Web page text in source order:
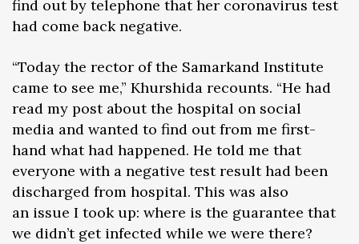
find out by telephone that her coronavirus test
had come back negative.
“Today the rector of the Samarkand Institute
came to see me,” Khurshida recounts. “He had
read my post about the hospital on social
media and wanted to find out from me first-
hand what had happened. He told me that
everyone with a negative test result had been
discharged from hospital. This was also
an issue I took up: where is the guarantee that
we didn’t get infected while we were there?